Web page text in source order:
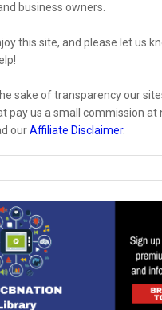
business owners.
this site, and please let us
sake of transparency our
pay us a small commission at
ourAffiliate Disclaimer.